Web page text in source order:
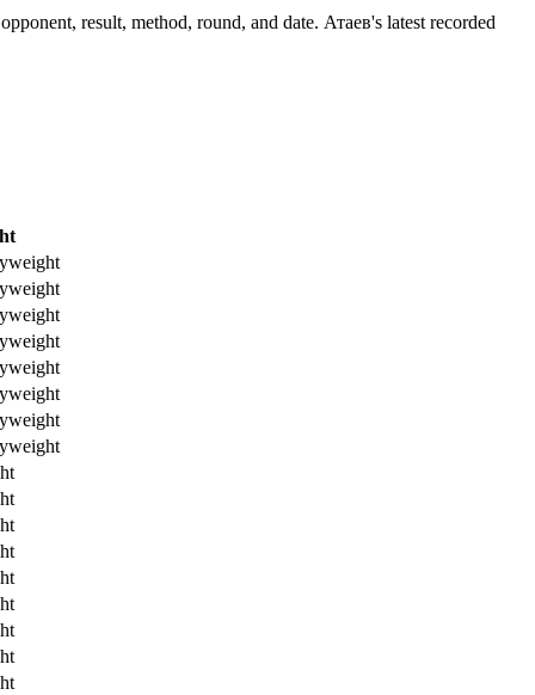
result, method, round, and date. Атаев's latest recorded